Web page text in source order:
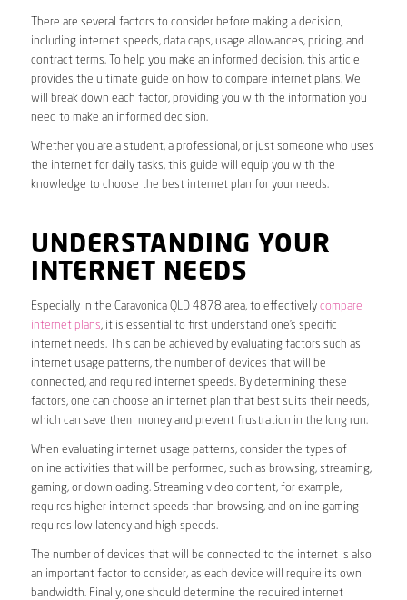
There are several factors to consider before making a decision,
including internet speeds, data caps, usage allowances, pricing, and
contract terms. To help you make an informed decision, this article
provides the ultimate guide on how to compare internet plans. We
will break down each factor, providing you with the information you
need to make an informed decision.
Whether you are a student, a professional, or just someone who uses
the internet for daily tasks, this guide will equip you with the
knowledge to choose the best internet plan for your needs.
UNDERSTANDING YOUR
INTERNET NEEDS
Especially in the Caravonica QLD 4878 area, to effectively compare
internet plans, it is essential to first understand one’s specific
internet needs. This can be achieved by evaluating factors such as
internet usage patterns, the number of devices that will be
connected, and required internet speeds. By determining these
factors, one can choose an internet plan that best suits their needs,
which can save them money and prevent frustration in the long run.
When evaluating internet usage patterns, consider the types of
online activities that will be performed, such as browsing, streaming,
gaming, or downloading. Streaming video content, for example,
requires higher internet speeds than browsing, and online gaming
requires low latency and high speeds.
The number of devices that will be connected to the internet is also
an important factor to consider, as each device will require its own
bandwidth. Finally, one should determine the required internet